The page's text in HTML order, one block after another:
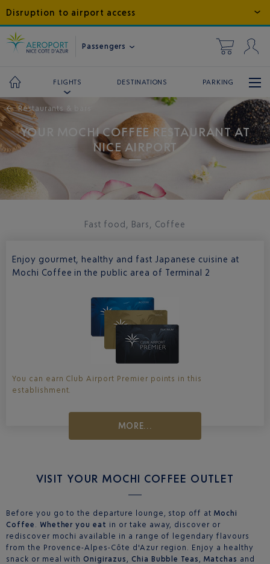
Disruption to airport access
Passengers
FLIGHTS DESTINATIONS PARKING
← Restaurants & bars
YOUR MOCHI COFFEE RESTAURANT AT
NICE AIRPORT
Fast food, Bars, Coffee
Enjoy gourmet, healthy and fast Japanese cuisine at
Mochi Coffee in the public area of Terminal 2
You can earn Club Airport Premier points in this
establishment.
MORE...
VISIT YOUR MOCHI COFFEE OUTLET
Before you go to the departure lounge, stop off at Mochi
Coffee
Whether you eat in or take away, discover or
rediscover mochi available in a range of legendary flavours
from the Provence-Alpes-Côte d'Azur region. Enjoy a healthy
snack or meal withOnigirazus Chia Bubble Teas ,Matchas and